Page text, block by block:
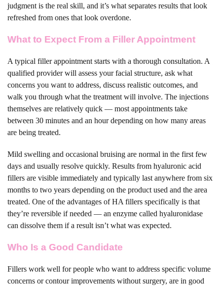
judgment is the real skill, and it’s what separates results that look
refreshed from ones that look overdone.
What to Expect From a Filler Appointment
A typical filler appointment starts with a thorough consultation. A
qualified provider will assess your facial structure, ask what
concerns you want to address, discuss realistic outcomes, and
walk you through what the treatment will involve. The injections
themselves are relatively quick — most appointments take
between 30 minutes and an hour depending on how many areas
are being treated.
Mild swelling and occasional bruising are normal in the first few
days and usually resolve quickly. Results from hyaluronic acid
fillers are visible immediately and typically last anywhere from six
months to two years depending on the product used and the area
treated. One of the advantages of HA fillers specifically is that
they’re reversible if needed — an enzyme called hyaluronidase
can dissolve them if a result isn’t what was expected.
Who Is a Good Candidate
Fillers work well for people who want to address specific volume
concerns or contour improvements without surgery, are in good